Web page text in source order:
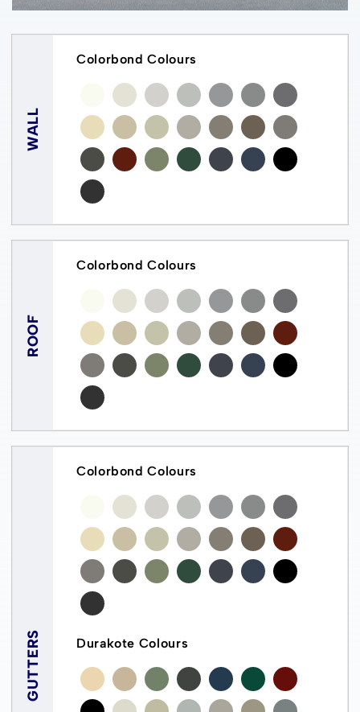
WALL
Colorbond Colours
ROOF
Colorbond Colours
GUTTERS
Colorbond Colours
Durakote Colours